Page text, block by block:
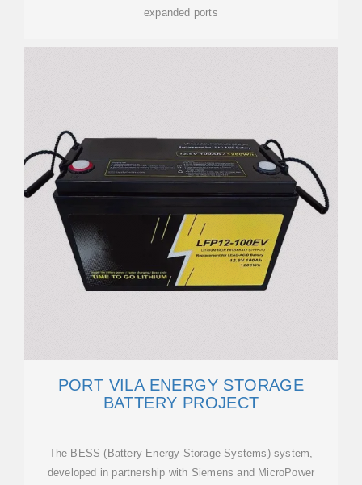
expanded ports
PORT VILA ENERGY STORAGE
BATTERY PROJECT
The BESS (Battery Energy Storage Systems) system,
developed in partnership with Siemens and MicroPower